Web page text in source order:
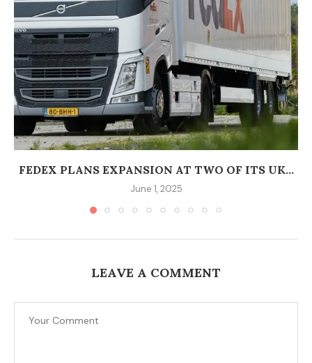
FEDEX PLANS EXPANSION AT TWO OF ITS UK...
June 1, 2025
LEAVE A COMMENT